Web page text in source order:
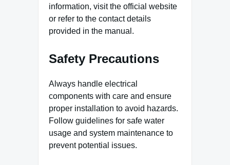
information, visit the official website
or refer to the contact details
provided in the manual.
Safety Precautions
Always handle electrical
components with care and ensure
proper installation to avoid hazards.
Follow guidelines for safe water
usage and system maintenance to
prevent potential issues.